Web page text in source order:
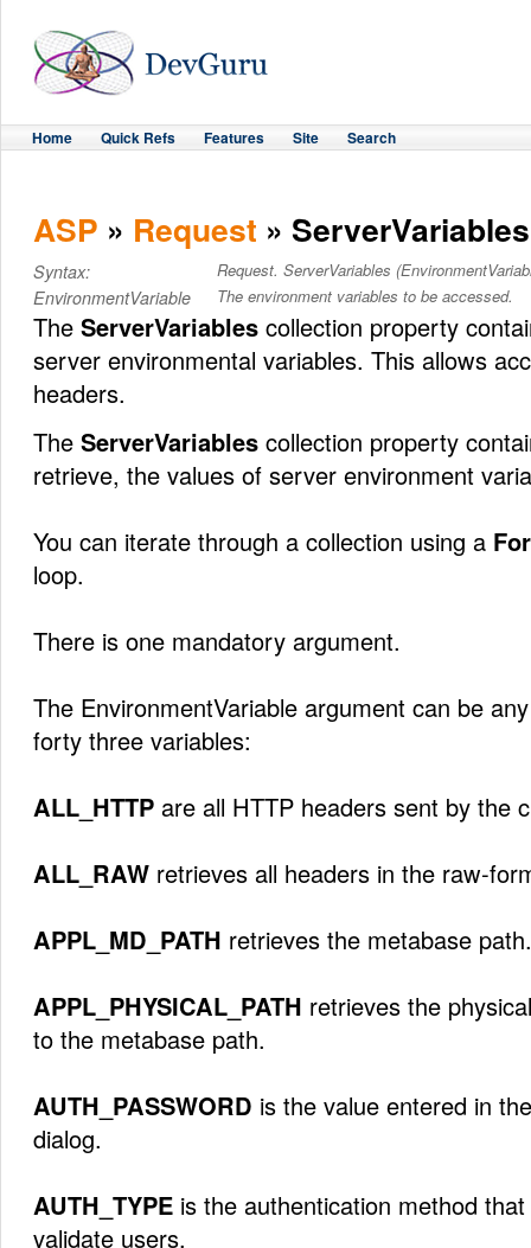
Home Quick Refs Features Site Search
ASP » Request » ServerVariables
Syntax: Request. ServerVariables
EnvironmentVariable The environment variables to be accessed.
The ServerVariables collection property
server environmental variables. This allows
headers.
The ServerVariables collection property
retrieve, the values of server environment
You can iterate through a collection using a
loop.
There is one mandatory argument.
The EnvironmentVariable argument can be
forty three variables:
ALL_HTTP are all HTTP headers sent by the
ALL_RAW retrieves all headers in the raw-
APPL_MD_PATH retrieves the metabase path.
APPL_PHYSICAL_PATH retrieves the
to the metabase path.
AUTH_PASSWORD is the value entered in
dialog.
AUTH_TYPE is the authentication method
validate users.